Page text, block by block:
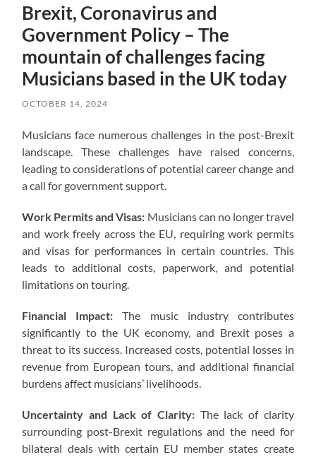
Brexit, Coronavirus and
Government Policy – The
mountain of challenges facing
Musicians based in the UK today
OCTOBER 14, 2024
Musicians face numerous challenges in the post-Brexit
landscape. These challenges have raised concerns,
leading to considerations of potential career change and
a call for government support.
Work Permits and Visas: Musicians can no longer travel
and work freely across the EU, requiring work permits
and visas for performances in certain countries. This
leads to additional costs, paperwork, and potential
limitations on touring.
Financial Impact: The music industry contributes
significantly to the UK economy, and Brexit poses a
threat to its success. Increased costs, potential losses in
revenue from European tours, and additional financial
burdens affect musicians’ livelihoods.
Uncertainty and Lack of Clarity: The lack of clarity
surrounding post-Brexit regulations and the need for
bilateral deals with certain EU member states create